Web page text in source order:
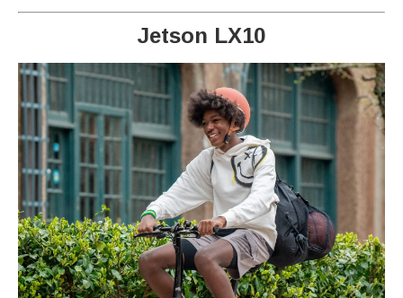
Jetson LX10